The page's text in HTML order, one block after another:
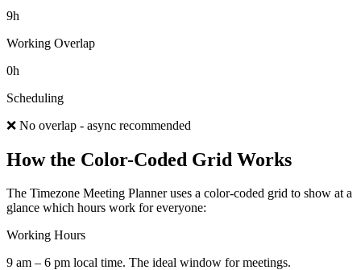
9h
Working Overlap
0h
Scheduling
❌ No overlap - async recommended
How the Color-Coded Grid Works
The Timezone Meeting Planner uses a color-coded grid to show at a
glance which hours work for everyone:
Working Hours
9 am – 6 pm local time. The ideal window for meetings.